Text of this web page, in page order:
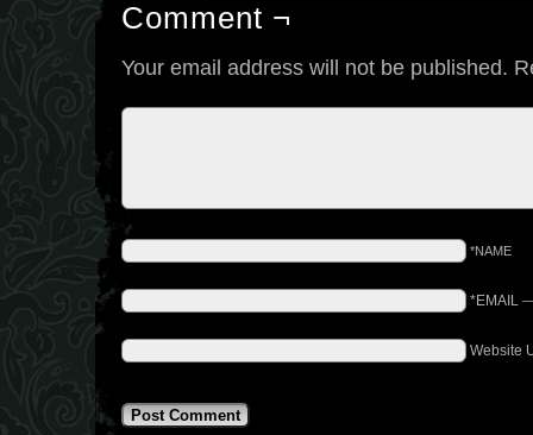
Comment ¬
Your email address will not be published.
*NAME
*EMAIL
Website